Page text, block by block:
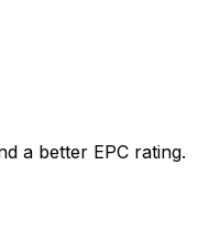
a better EPC rating.